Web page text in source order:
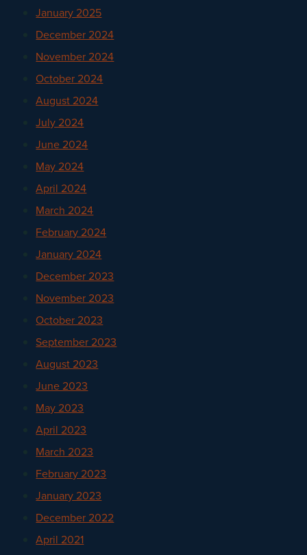
January 2025
December 2024
November 2024
October 2024
August 2024
July 2024
June 2024
May 2024
April 2024
March 2024
February 2024
January 2024
December 2023
November 2023
October 2023
September 2023
August 2023
June 2023
May 2023
April 2023
March 2023
February 2023
January 2023
December 2022
April 2021